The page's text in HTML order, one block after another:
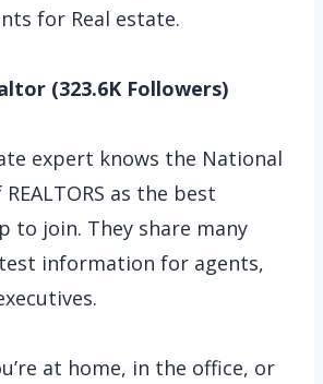
for Real estate.
(323.6K Followers)
expert knows the National
as the best
to join. They share many
information for agents,
at home, in the office, or